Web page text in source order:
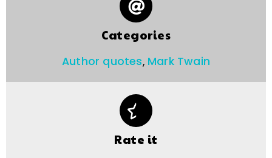
Categories
Author quotes, Mark Twain
Rate it